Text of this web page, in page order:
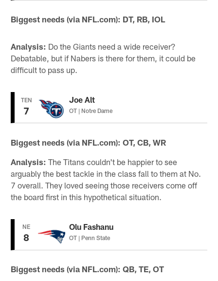
Biggest needs (via NFL.com): DT, RB, IOL
Analysis: Do the Giants need a wide receiver?
Debatable, but if Nabers is there for them, it could be
difficult to pass up.
TEN
7
Joe Alt
OT | Notre Dame
Biggest needs (via NFL.com): OT, CB, WR
Analysis: The Titans couldn't be happier to see
arguably the best tackle in the class fall to them at No.
7 overall. They loved seeing those receivers come off
the board first in this hypothetical situation.
NE
8
Olu Fashanu
OT | Penn State
Biggest needs (via NFL.com): QB, TE, OT